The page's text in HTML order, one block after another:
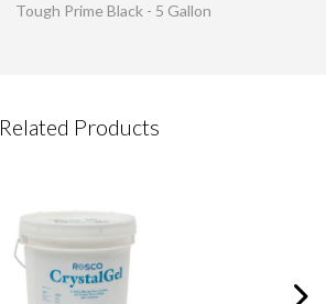
Tough Prime Black - 5 Gallon
Related Products